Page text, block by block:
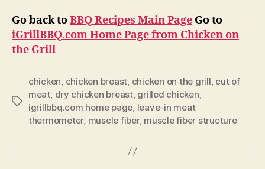
Go back toBBQ Recipes Main Page Go to
iGrillBBQ.com Home Page from Chicken on
the Grill
Tags
chicken, chicken breast, chicken on the grill, cut of
meat, dry chicken breast, grilled chicken,
igrillbbq.com home page, leave-in meat
thermometer, muscle fiber, muscle fiber structure